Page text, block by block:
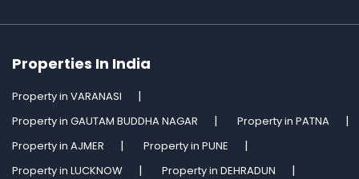
Properties In India
Property in VARANASI
Property in GAUTAM BUDDHA NAGAR
Property in PATNA
Property in AJMER
Property in PUNE
Property in LUCKNOW
Property in DEHRADUN